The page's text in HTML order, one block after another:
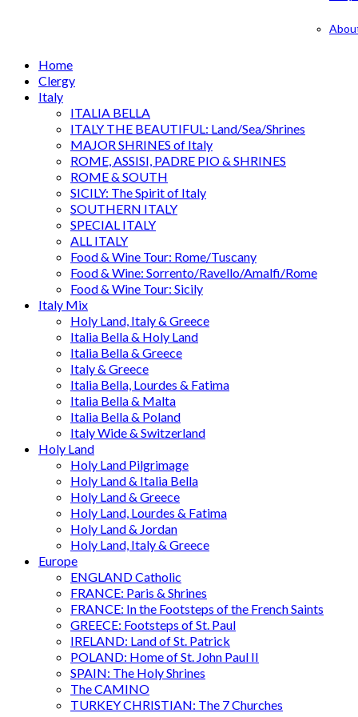
Home
Clergy
Italy
ITALIA BELLA
ITALY THE BEAUTIFUL: Land/Sea/Shrines
MAJOR SHRINES of Italy
ROME, ASSISI, PADRE PIO & SHRINES
ROME & SOUTH
SICILY: The Spirit of Italy
SOUTHERN ITALY
SPECIAL ITALY
ALL ITALY
Food & Wine Tour: Rome/Tuscany
Food & Wine: Sorrento/Ravello/Amalfi/Rome
Food & Wine Tour: Sicily
Italy Mix
Holy Land, Italy & Greece
Italia Bella & Holy Land
Italia Bella & Greece
Italy & Greece
Italia Bella, Lourdes & Fatima
Italia Bella & Malta
Italia Bella & Poland
Italy Wide & Switzerland
Holy Land
Holy Land Pilgrimage
Holy Land & Italia Bella
Holy Land & Greece
Holy Land, Lourdes & Fatima
Holy Land & Jordan
Holy Land, Italy & Greece
Europe
ENGLAND Catholic
FRANCE: Paris & Shrines
FRANCE: In the Footsteps of the French Saints
GREECE: Footsteps of St. Paul
IRELAND: Land of St. Patrick
POLAND: Home of St. John Paul II
SPAIN: The Holy Shrines
The CAMINO
TURKEY CHRISTIAN: The 7 Churches